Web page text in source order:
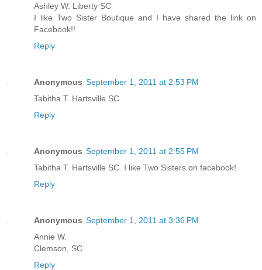
Ashley W. Liberty SC
I like Two Sister Boutique and I have shared the link on
Facebook!!
Reply
Anonymous September 1, 2011 at 2:53 PM
Tabitha T. Hartsville SC
Reply
Anonymous September 1, 2011 at 2:55 PM
Tabitha T. Hartsville SC. I like Two Sisters on facebook!
Reply
Anonymous September 1, 2011 at 3:36 PM
Annie W.
Clemson, SC
Reply